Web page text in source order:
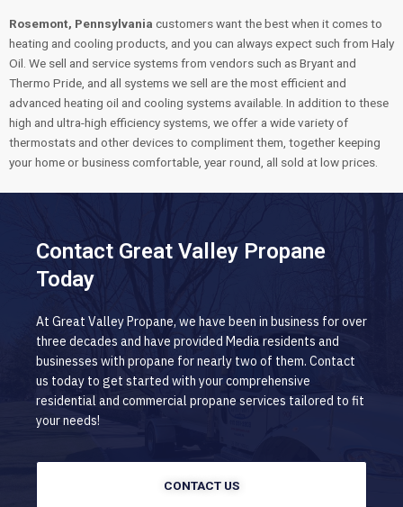
Rosemont, Pennsylvania customers want the best when it comes to
heating and cooling products, and you can always expect such from Haly
Oil. We sell and service systems from vendors such as Bryant and
Thermo Pride, and all systems we sell are the most efficient and
advanced heating oil and cooling systems available. In addition to these
high and ultra-high efficiency systems, we offer a wide variety of
thermostats and other devices to compliment them, together keeping
your home or business comfortable, year round, all sold at low prices.
Contact Great Valley Propane
Today
At Great Valley Propane, we have been in business for over
three decades and have provided Media residents and
businesses with propane for nearly two of them. Contact
us today to get started with your comprehensive
residential and commercial propane services tailored to fit
your needs!
CONTACT US